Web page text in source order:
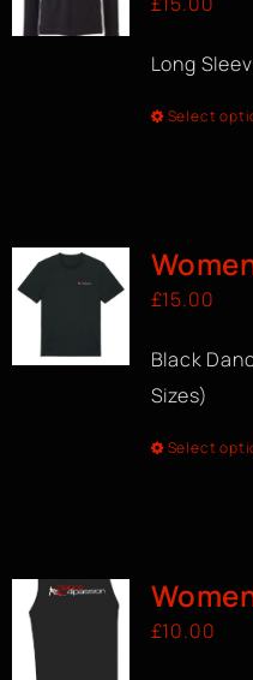
Long
Select
£15.00
Black
Sizes)
Select
£10.00